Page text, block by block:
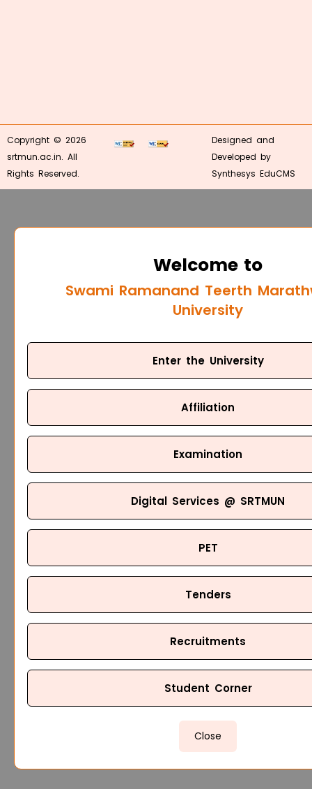
Copyright © 2026
srtmun.ac.in. All
Rights Reserved.
Designed and
Developed by
Synthesys EduCMS
Welcome to
Swami Ramanand Teerth
University
Enter the University
Affiliation
Examination
Digital Services @ SRTMUN
PET
Tenders
Recruitments
Student Corner
Close